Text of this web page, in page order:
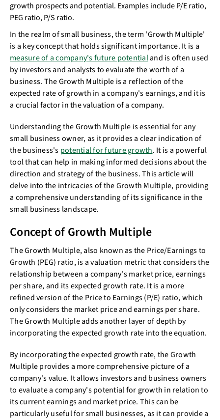
growth prospects and potential. Examples include P/E ratio,
PEG ratio, P/S ratio.
In the realm of small business, the term 'Growth Multiple'
is a key concept that holds significant importance. It is a
measure of a company's future potentialand is often used
by investors and analysts to evaluate the worth of a
business. The Growth Multiple is a reflection of the
expected rate of growth in a company's earnings, and it is
a crucial factor in the valuation of a company.
Understanding the Growth Multiple is essential for any
small business owner, as it provides a clear indication of
the business's potential for future growth. It is a powerful
tool that can help in making informed decisions about the
direction and strategy of the business. This article will
delve into the intricacies of the Growth Multiple, providing
a comprehensive understanding of its significance in the
small business landscape.
Concept of Growth Multiple
The Growth Multiple, also known as the Price/Earnings to
Growth (PEG) ratio, is a valuation metric that considers the
relationship between a company's market price, earnings
per share, and its expected growth rate. It is a more
refined version of the Price to Earnings (P/E) ratio, which
only considers the market price and earnings per share.
The Growth Multiple adds another layer of depth by
incorporating the expected growth rate into the equation.
By incorporating the expected growth rate, the Growth
Multiple provides a more comprehensive picture of a
company's value. It allows investors and business owners
to evaluate a company's potential for growth in relation to
its current earnings and market price. This can be
particularly useful for small businesses, as it can provide a